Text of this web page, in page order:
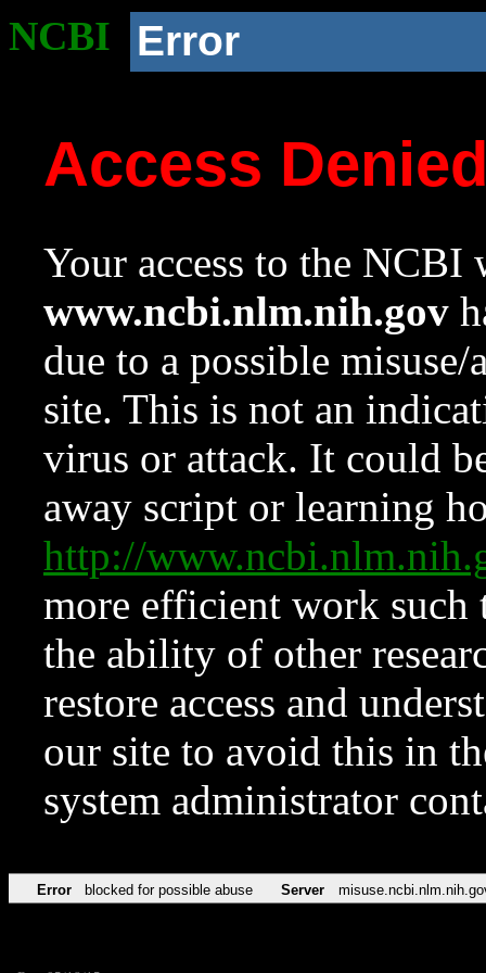
NCBI Error
Access
Your access to the NCBI
www.ncbi.nlm.nih.gov
due to a possible
site. This is not an
virus or attack. It could
away script or learning
http://
more efficient work such
the ability of other
restore access and
our site to avoid this in
system administrator
Error blocked for possible abuse Server